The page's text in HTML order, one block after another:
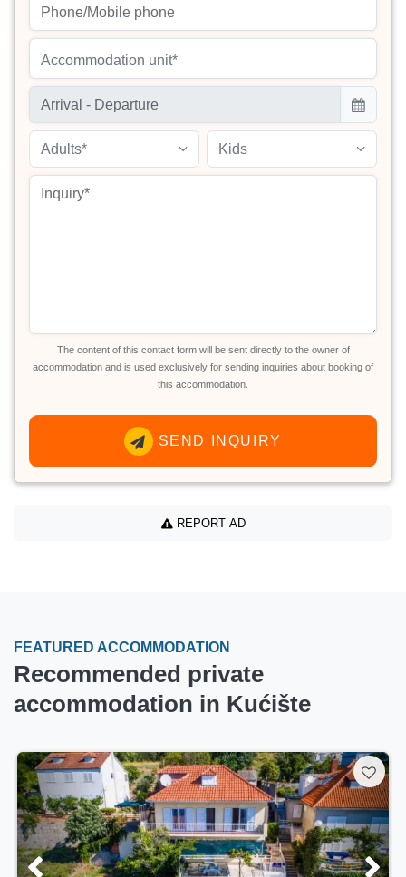
Accommodation unit*
Adults* Kids
The content of this contact form will be sent directly to the owner of
accommodation and is used exclusively for sending inquiries about booking of
this accommodation.
SEND INQUIRY
REPORT AD
FEATURED ACCOMMODATION
Recommended private
accommodation in Kućište